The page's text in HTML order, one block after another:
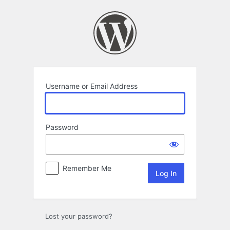
Username or Email Address
Password
Remember Me
Lost your password?